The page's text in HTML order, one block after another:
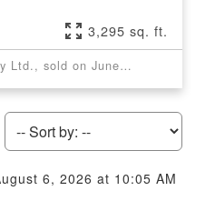
3,295 sq. ft.
Listed by Newport Realty Ltd., sold on June, 2022
6, 2026 at 10:05 AM